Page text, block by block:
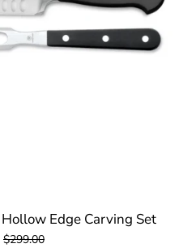
Edge Carving Set
$299.00